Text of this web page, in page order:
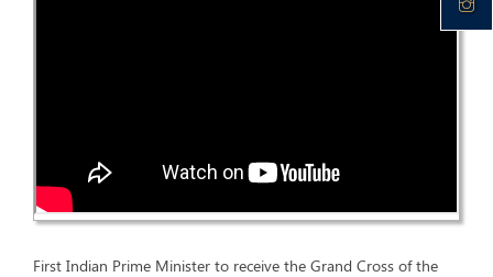
First Indian Prime Minister to receive the Grand Cross of the